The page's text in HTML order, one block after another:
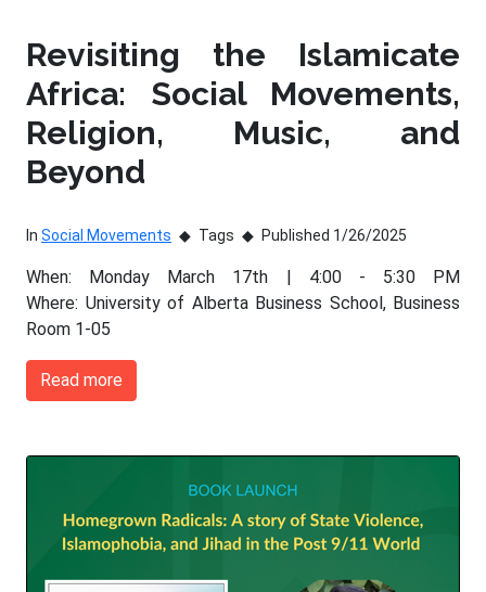
Revisiting the Islamicate
Africa: Social Movements,
Religion, Music, and
Beyond
In Social Movements Tags Published 1/26/2025
When: Monday March 17th | 4:00 - 5:30 PM
Where: University of Alberta Business School, Business
Room 1-05
Read more